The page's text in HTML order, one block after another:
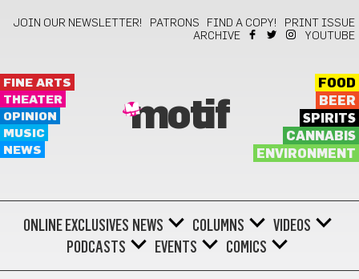
JOIN OUR NEWSLETTER! PATRONS FIND A COPY!
PRINT ISSUE
ARCHIVE
YOUTUBE
FINE ARTS
THEATER
OPINION
MUSIC
NEWS
motif
FOOD
BEER
SPIRITS
CANNABIS
ENVIRONMENT
ONLINE EXCLUSIVES NEWS COLUMNS
VIDEOS
PODCASTS
EVENTS COMICS